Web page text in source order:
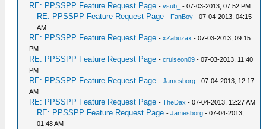
RE: PPSSPP Feature Request Page -vsub_ - 07-03-2013, 07:52 PM
RE: PPSSPP Feature Request Page - FanBoy - 07-04-2013, 04:15
AM
RE: PPSSPP Feature Request Page -xZabuzax - 07-03-2013, 09:15
PM
RE: PPSSPP Feature Request Page -cruiseon09 - 07-03-2013, 11:40
PM
RE: PPSSPP Feature Request Page -Jamesborg - 07-04-2013, 12:17
AM
RE: PPSSPP Feature Request Page -TheDax - 07-04-2013, 12:27 AM
RE: PPSSPP Feature Request Page -Jamesborg - 07-04-2013,
01:48 AM